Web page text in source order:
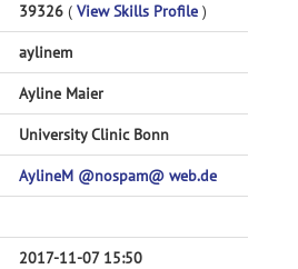
39326 ( View Skills Profile )
aylinem
Ayline Maier
University Clinic Bonn
AylineM @nospam@ web.de
2017-11-07 15:50